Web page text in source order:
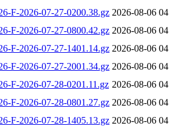
F-2026-07-27-0200.38.gz 2026-08-06
F-2026-07-27-0800.42.gz 2026-08-06
F-2026-07-27-1401.14.gz 2026-08-06
F-2026-07-27-2001.34.gz 2026-08-06
F-2026-07-28-0201.11.gz 2026-08-06
F-2026-07-28-0801.27.gz 2026-08-06
F-2026-07-28-1405.13.gz 2026-08-06